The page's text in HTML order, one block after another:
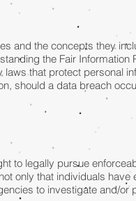
and the concepts they
the Fair Information
that protect personal
should a data breach
to legally pursue
only that individuals have
to investigate and/or